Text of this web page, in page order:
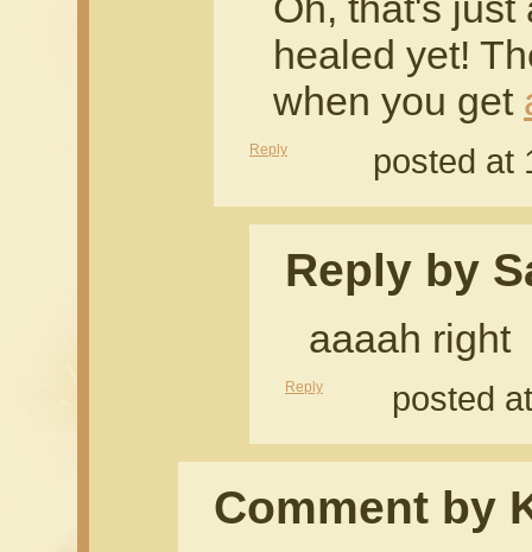
healed yet!
when you get
Reply posted at
Reply by
aaaah right
Reply posted
Comment by